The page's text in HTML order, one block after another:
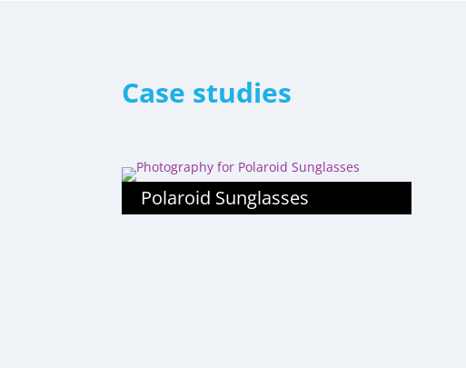
Case studies
Polaroid Sunglasses